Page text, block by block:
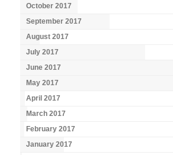
October 2017
September 2017
August 2017
July 2017
June 2017
May 2017
April 2017
March 2017
February 2017
January 2017